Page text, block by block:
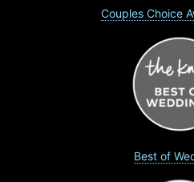
Couples Choice
Best of